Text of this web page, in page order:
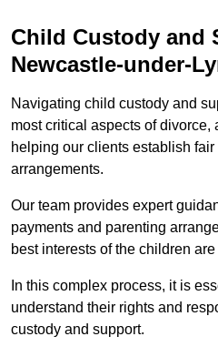
Child Custody and
Newcastle-under-
Navigating child custody and
most critical aspects of divorce,
helping our clients establish
arrangements.
Our team provides expert
payments and parenting
best interests of the children
In this complex process, it is
understand their rights and
custody and support.